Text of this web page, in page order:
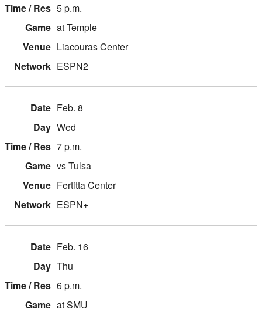
5 p.m.
at Temple
Liacouras Center
ESPN2
Feb. 8
Wed
7 p.m.
vs Tulsa
Fertitta Center
ESPN+
Feb. 16
Thu
6 p.m.
at SMU